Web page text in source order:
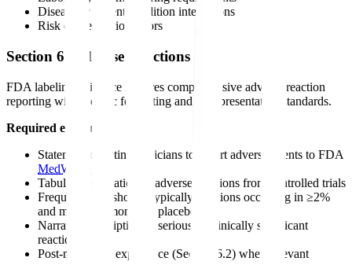
Disease or patient condition interactions
Risk of medication errors
Section 6: Adverse Reactions
FDA labeling guidance requires comprehensive adverse reaction
reporting with specific formatting and data presentation standards.
Required elements:
Statement directing clinicians to report adverse events to FDA
MedWatch
Tabular presentation of adverse reactions from controlled trials
Frequency thresholds (typically reactions occurring in ≥2%
and more common than placebo)
Narrative description of serious or clinically significant
reactions
Post-marketing experience (Section 6.2) when relevant